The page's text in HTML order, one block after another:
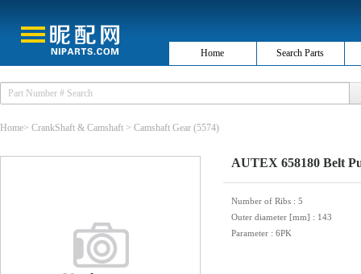
Home Search Parts
Home> CrankShaft & Camshaft > Camshaft Gear (5574)
AUTEX 658180 Belt
Number of Ribs : 5
Outer diameter [mm] : 143
Parameter : 6PK